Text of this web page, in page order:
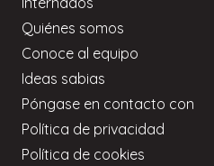
Quiénes somos
Conoce al equipo
Ideas sabias
Póngase en contacto con
Política de privacidad
Política de cookies